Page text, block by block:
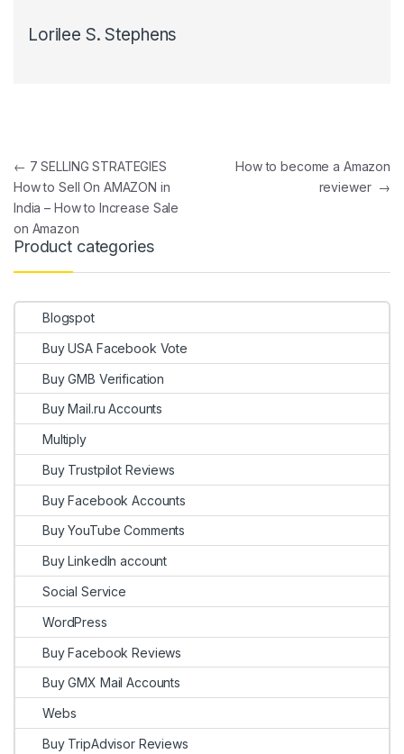
Lorilee S. Stephens
Post navigation
← 7 SELLING STRATEGIES
How to Sell On AMAZON in
India – How to Increase Sale
on Amazon
How to become a Amazon
reviewer →
Product categories
Blogspot
Buy USA Facebook Vote
Buy GMB Verification
Buy Mail.ru Accounts
Multiply
Buy Trustpilot Reviews
Buy Facebook Accounts
Buy YouTube Comments
Buy LinkedIn account
Social Service
WordPress
Buy Facebook Reviews
Buy GMX Mail Accounts
Webs
Buy TripAdvisor Reviews